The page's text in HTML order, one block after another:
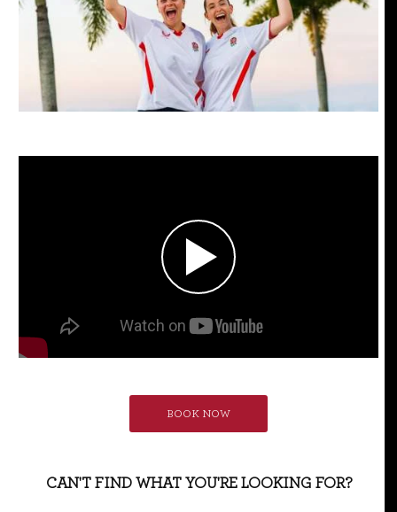
BOOK NOW
CAN'T FIND WHAT YOU'RE LOOKING FOR?